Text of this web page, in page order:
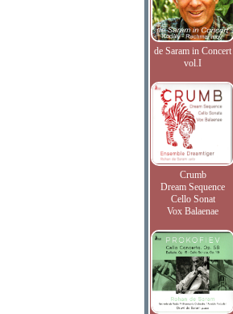
de Saram in Concert
vol.I
Crumb
Dream Sequence
Cello Sonat
Vox Balaenae